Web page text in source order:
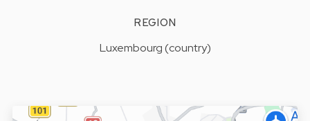
REGION
Luxembourg (country)